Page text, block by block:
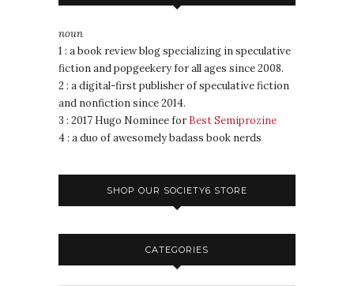
noun
1 : a book review blog specializing in speculative
fiction and popgeekery for all ages since 2008.
2 : a digital-first publisher of speculative fiction
and nonfiction since 2014.
3 : 2017 Hugo Nominee for Best Semiprozine
4 : a duo of awesomely badass book nerds
SHOP OUR SOCIETY6 STORE
CATEGORIES